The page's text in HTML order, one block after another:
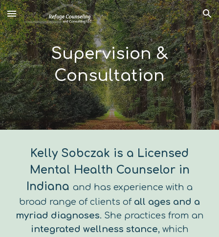
Skip to main content Skip to navigation
Supervision &
Consultation
Kelly Sobczak is a Licensed
Mental Health Counselor in
Indiana and has experience with a
broad range of clients of all ages and a
myriad diagnoses. She practices from an
integrated wellness stance, which